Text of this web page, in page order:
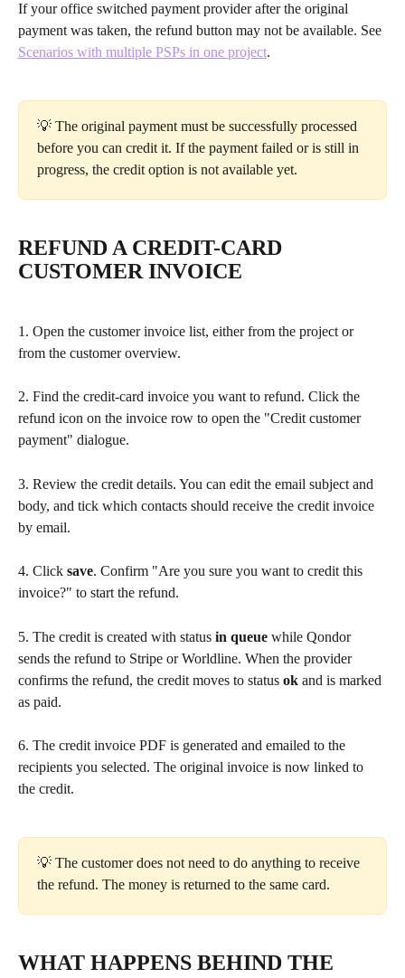
If your office switched payment provider after the original
payment was taken, the refund button may not be available. See
Scenarios with multiple PSPs in one project.
💡 The original payment must be successfully processed
before you can credit it. If the payment failed or is still in
progress, the credit option is not available yet.
REFUND A CREDIT-CARD
CUSTOMER INVOICE
1. Open the customer invoice list, either from the project or
from the customer overview.
2. Find the credit-card invoice you want to refund. Click the
refund icon on the invoice row to open the "Credit customer
payment" dialogue.
3. Review the credit details. You can edit the email subject and
body, and tick which contacts should receive the credit invoice
by email.
4. Click save. Confirm "Are you sure you want to credit this
invoice?" to start the refund.
5. The credit is created with status in queue while Qondor
sends the refund to Stripe or Worldline. When the provider
confirms the refund, the credit moves to status ok and is marked
as paid.
6. The credit invoice PDF is generated and emailed to the
recipients you selected. The original invoice is now linked to
the credit.
💡 The customer does not need to do anything to receive
the refund. The money is returned to the same card.
WHAT HAPPENS BEHIND THE